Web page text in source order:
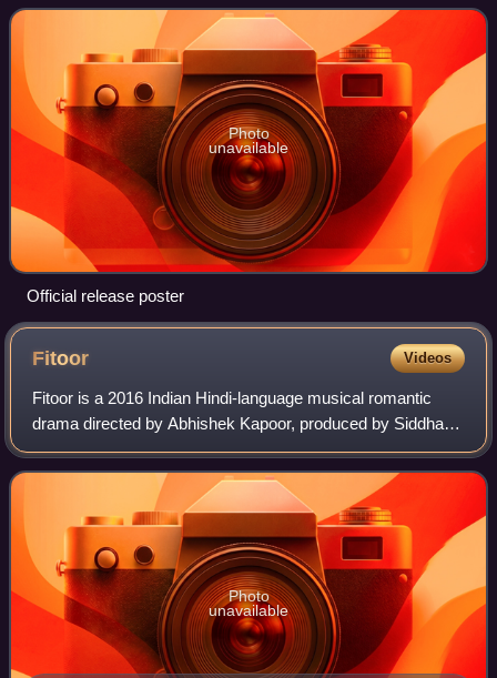
Rajkummar Rao, Fatima Sana Shaikh, S
Photo
unavailable
Official release poster
Fitoor Videos
Fitoor is a 2016 Indian Hindi-language musical romantic
drama directed by Abhishek Kapoor, produced by Siddharth
Roy Kapur, and written by Kapoor and Supratik Sen based
on Charles Dickens' 1861 novel
Photo
unavailable